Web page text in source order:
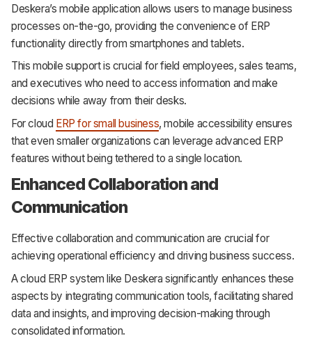
Deskera’s mobile application allows users to manage business
processes on-the-go, providing the convenience of ERP
functionality directly from smartphones and tablets.
This mobile support is crucial for field employees, sales teams,
and executives who need to access information and make
decisions while away from their desks.
For cloud ERP for small business, mobile accessibility ensures
that even smaller organizations can leverage advanced ERP
features without being tethered to a single location.
Enhanced Collaboration and
Communication
Effective collaboration and communication are crucial for
achieving operational efficiency and driving business success.
A cloud ERP system like Deskera significantly enhances these
aspects by integrating communication tools, facilitating shared
data and insights, and improving decision-making through
consolidated information.